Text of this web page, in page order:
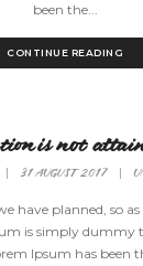
been the...
CONTINUE READING
is not
31 AUGUST 2017
have planned, so
is simply dummy
Ipsum has been